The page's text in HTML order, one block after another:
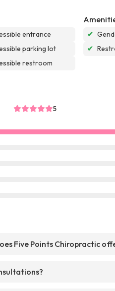
entrance
parking lot
restroom
✔
✔
5
Five Points Chiropractic